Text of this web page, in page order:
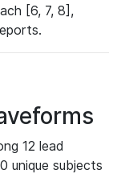
[6, 7, 8],
12 lead
unique subjects